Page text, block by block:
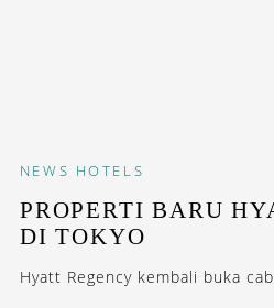
NEWS HOTELS
PROPERTI BARU
DI TOKYO
Hyatt Regency kembali buka